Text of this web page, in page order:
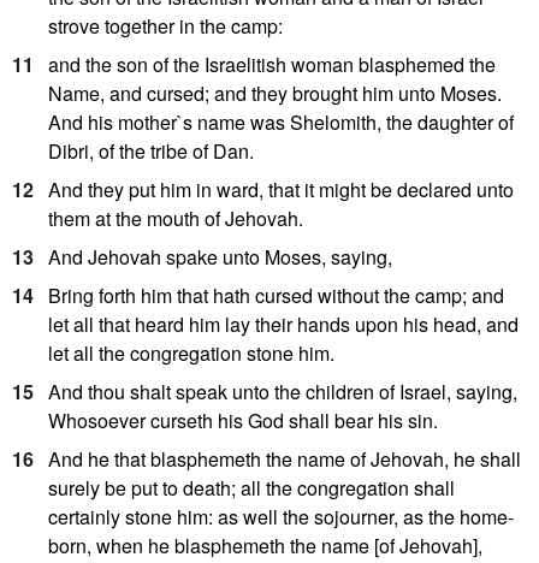
strove together in the camp:
11
and the son of the Israelitish woman blasphemed the
Name, and cursed; and they brought him unto Moses.
And his mother`s name was Shelomith, the daughter of
Dibri, of the tribe of Dan.
12 And they put him in ward, that it might be declared unto
them at the mouth of Jehovah.
13 And Jehovah spake unto Moses, saying,
14 Bring forth him that hath cursed without the camp; and
let all that heard him lay their hands upon his head, and
let all the congregation stone him.
15 And thou shalt speak unto the children of Israel, saying,
Whosoever curseth his God shall bear his sin.
16 And he that blasphemeth the name of Jehovah, he shall
surely be put to death; all the congregation shall
certainly stone him: as well the sojourner, as the home-
born, when he blasphemeth the name [of Jehovah],